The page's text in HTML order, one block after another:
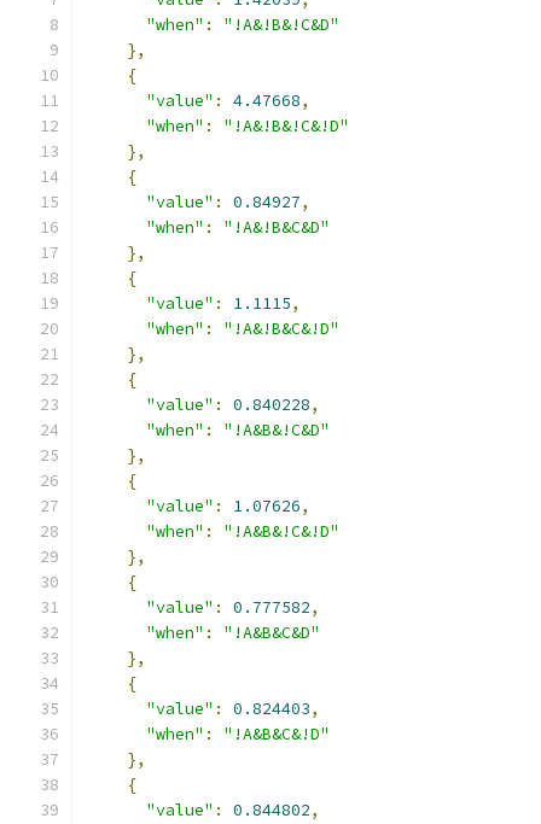
"when" :
"!A&!B&!C&D"
},
{
"value" : 4.47668,
"when" :
"!A&!B&!C&!D"
},
{
"value" : 0.84927,
"when" :
"!A&!B&C&D"
},
{
"value" : 1.1115,
"when" :
"!A&!B&C&!D"
},
{
"value" : 0.840228,
"when" :
"!A&B&!C&D"
},
{
"value" : 1.07626,
"when" :
"!A&B&!C&!D"
},
{
"value" : 0.777582,
"when" :
"!A&B&C&D"
},
{
"value" : 0.824403,
"when" :
"!A&B&C&!D"
},
{
"value" : 0.844802,